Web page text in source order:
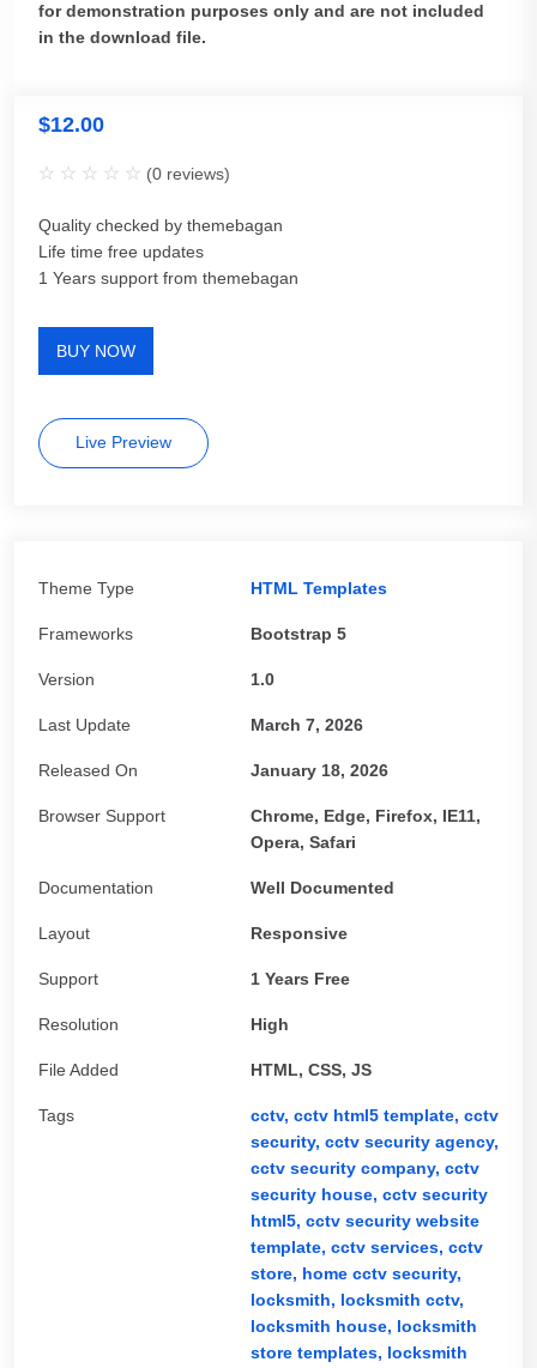
for demonstration purposes only and are not included
in the download file.
$12.00
(0 reviews)
Quality checked by themebagan
Life time free updates
1 Years support from themebagan
BUY NOW
Live Preview
Theme Type HTML Templates
Frameworks Bootstrap 5
Version 1.0
Last Update March 7, 2026
Released On January 18, 2026
Browser Support
Chrome, Edge, Firefox, IE11,
Opera, Safari
Documentation Well Documented
Layout Responsive
Support 1 Years Free
Resolution High
File Added HTML, CSS, JS
Tags cctv, cctv html5 template, cctv
security, cctv security agency,
cctv security company, cctv
security house, cctv security
html5, cctv security website
template, cctv services, cctv
store, home cctv security,
locksmith, locksmith cctv,
locksmith house, locksmith
store templates, locksmith